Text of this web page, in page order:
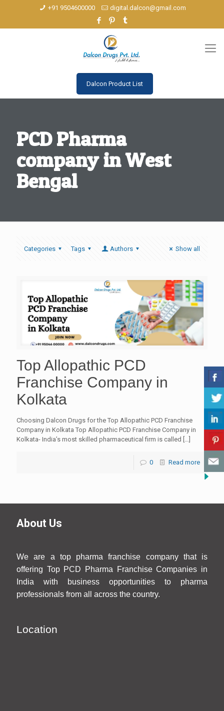
+91 9504600000 digital.dalcon@gmail.com
Dalcon Product List
PCD Pharma
company in West
Bengal
Categories Tags Authors Show all
Top Allopathic PCD
Franchise Company in
Kolkata
Choosing Dalcon Drugs for the Top Allopathic PCD Franchise
Company in Kolkata Top Allopathic PCD Franchise Company in
Kolkata- India’s most skilled pharmaceutical firm is called […]
0 Read more
About Us
We are a top pharma franchise company that is
offering Top PCD Pharma Franchise Companies in
India with business opportunities to pharma
professionals from all across the country.
Location